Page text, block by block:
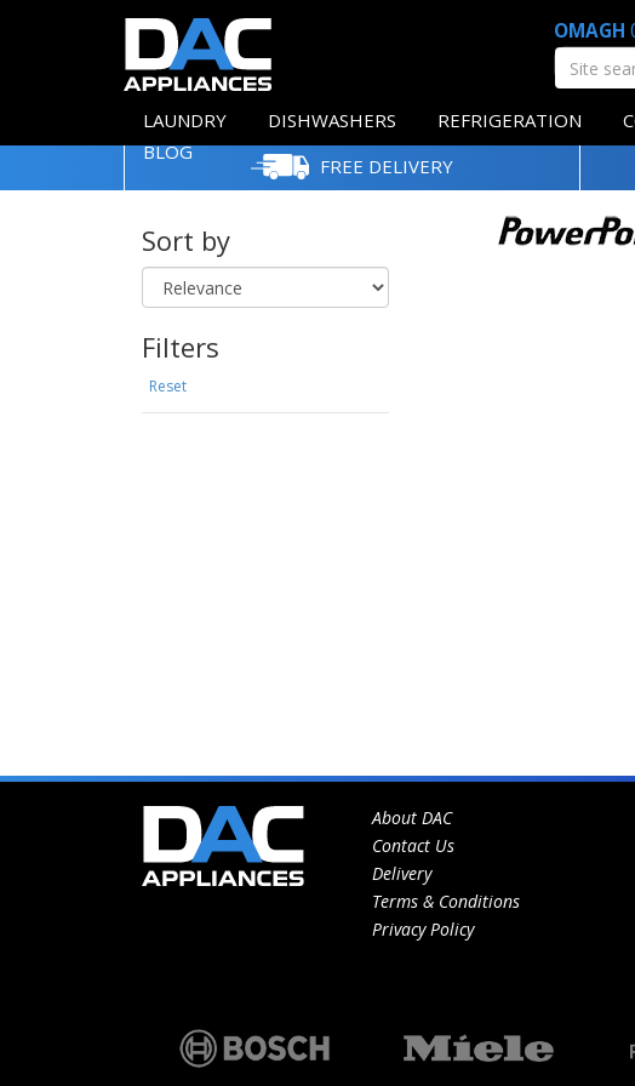
OMAGH
LAUNDRY DISHWASHERS REFRIGERATION
BLOG
FREE DELIVERY
Sort by
Filters
Reset
About DAC
Contact Us
Delivery
Terms & Conditions
Privacy Policy